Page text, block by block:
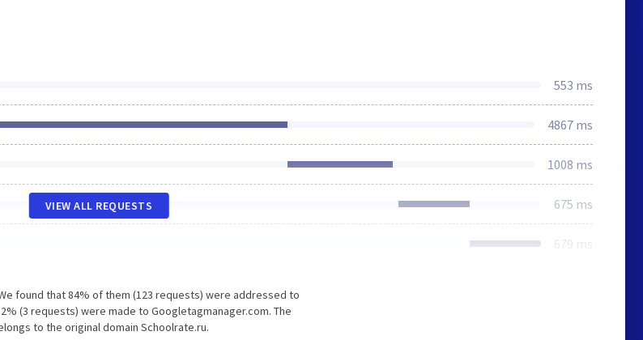
553 ms
4867 ms
1008 ms
675 ms
679 ms
VIEW ALL REQUESTS
found that 84% of them (123 requests) were addressed to
(3 requests) were made to Googletagmanager.com. The
to the original domain Schoolrate.ru.